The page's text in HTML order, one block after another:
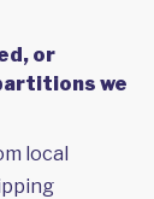
or
we
local